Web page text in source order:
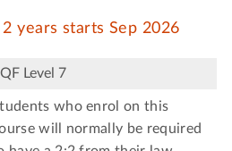
years starts Sep 2026
Level 7
who enrol on this
will normally be required